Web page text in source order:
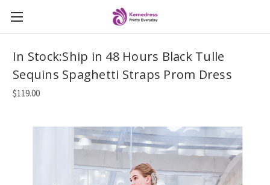
In Stock:Ship in 48 Hours Black Tulle
Sequins Spaghetti Straps Prom Dress
$119.00